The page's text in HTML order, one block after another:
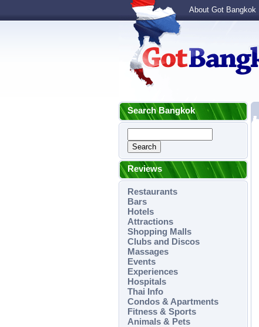
About Got Bangkok
Search Bangkok
Reviews
Restaurants
Bars
Hotels
Attractions
Shopping Malls
Clubs and Discos
Massages
Events
Experiences
Hospitals
Thai Info
Condos & Apartments
Fitness & Sports
Animals & Pets